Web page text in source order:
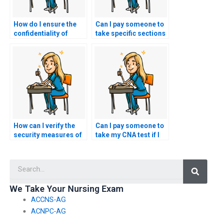
How do I ensure the
confidentiality of
my CNA exam?
Can I pay someone to
take specific sections
How can I verify the
security measures of
Can I pay someone to
take my CNA test if I
We Take Your Nursing Exam
ACCNS-AG
ACNPC-AG